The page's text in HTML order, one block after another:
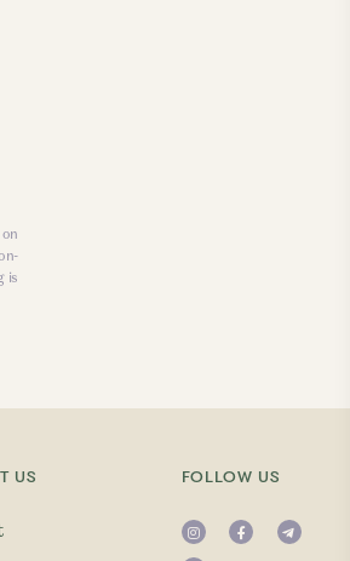
is
US FOLLOW US